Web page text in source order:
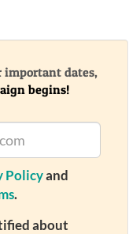
important dates,
begins!
Policyand
.
about